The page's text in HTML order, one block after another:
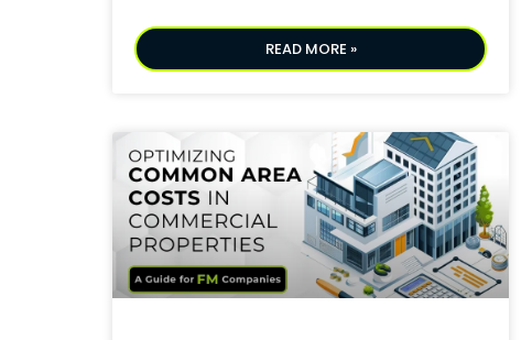
READ MORE »